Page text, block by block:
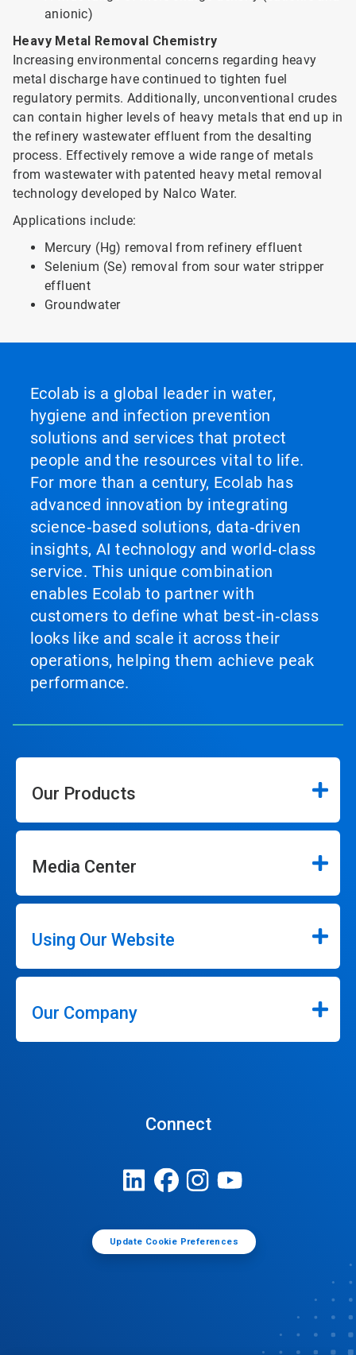
anionic)
Heavy Metal Removal Chemistry
Increasing environmental concerns regarding heavy
metal discharge have continued to tighten fuel
regulatory permits. Additionally, unconventional crudes
can contain higher levels of heavy metals that end up in
the refinery wastewater effluent from the desalting
process. Effectively remove a wide range of metals
from wastewater with patented heavy metal removal
technology developed by Nalco Water.
Applications include:
Mercury (Hg) removal from refinery effluent
Selenium (Se) removal from sour water stripper
effluent
Groundwater
Ecolab is a global leader in water,
hygiene and infection prevention
solutions and services that protect
people and the resources vital to life.
For more than a century, Ecolab has
advanced innovation by integrating
science‑based solutions, data‑driven
insights, AI technology and world‑class
service. This unique combination
enables Ecolab to partner with
customers to define what best‑in‑class
looks like and scale it across their
operations, helping them achieve peak
performance.
Our Products
Media Center
Using Our Website
Our Company
Connect
Update Cookie Preferences